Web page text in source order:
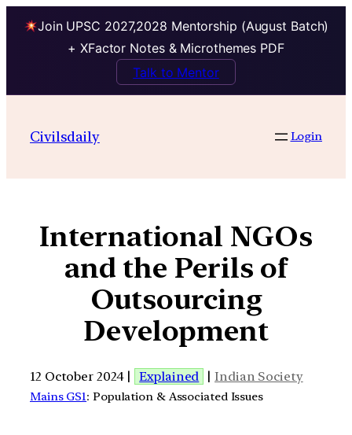
Join UPSC 2027,2028 Mentorship (August Batch)
+ XFactor Notes & Microthemes PDF
Talk to Mentor
Civilsdaily Login
International NGOs
and the Perils of
Outsourcing
Development
12 October 2024 | Explained |Indian Society
Mains GS1: Population & Associated Issues